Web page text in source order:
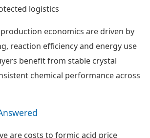
logistics
economics are driven by
reaction efficiency and energy use
benefit from stable crystal
chemical performance across
are costs to formic acid price